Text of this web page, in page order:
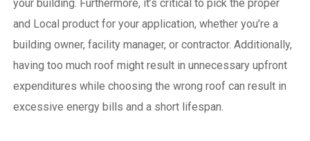
your building. Furthermore, it’s critical to pick the proper
and Local product for your application, whether you’re a
building owner, facility manager, or contractor. Additionally,
having too much roof might result in unnecessary upfront
expenditures while choosing the wrong roof can result in
excessive energy bills and a short lifespan.